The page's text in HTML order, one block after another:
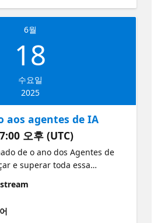
Discussion on GitHub Copilot
enhance agent development,
19:30 – 20:00 |
and GitHub Copilot
of the integration between
Copilot, including hands-on
20:00 – 20:20 |
and Customisation
for customising and
with examples of
for resolving queries and
participants fully
content. 20:40 – 21:00 |
of the day's key points,
and guidance on
la création d’agents AI, et
modèles LLM. Pourquoi
Vous devriez assister à
découvrir les dernières
d’agents AI, apprendre
les fonctionnalités
Azure AI Foundry. C’est
pratiques et améliorer vos
IA. Développez vos
apprenez-en davantage
Les grands
construisent pas seuls.
des développeurs
6월
18
수요일
2025
aos agentes de IA
오후 (UTC)
de o ano dos Agentes de
e superar toda essa
pode ser uma luta. Nesta
como começar a criar
examinaremos os principais
as ferramentas